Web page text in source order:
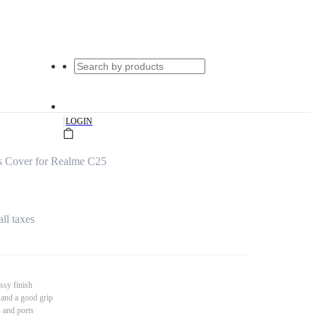
|LOGIN
Cover for Realme C25
taxes
finish
a good grip
and ports